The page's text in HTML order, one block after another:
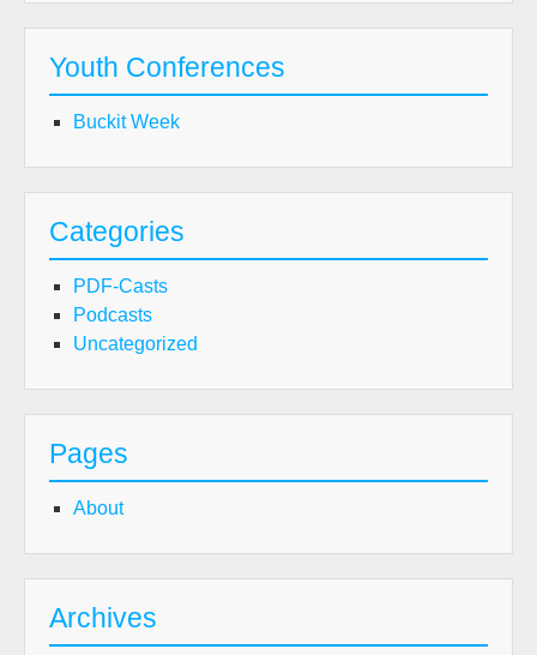
Youth Conferences
Buckit Week
Categories
PDF-Casts
Podcasts
Uncategorized
Pages
About
Archives